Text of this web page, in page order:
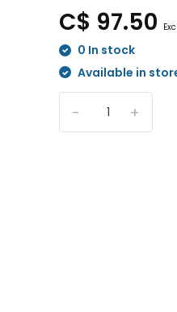
C$ 97.50
0 In stock
Available in
+
-